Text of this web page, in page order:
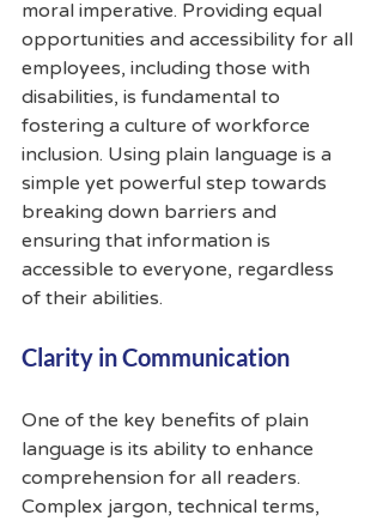
moral imperative. Providing equal
opportunities and accessibility for all
employees, including those with
disabilities, is fundamental to
fostering a culture of workforce
inclusion. Using plain language is a
simple yet powerful step towards
breaking down barriers and
ensuring that information is
accessible to everyone, regardless
of their abilities.
Clarity in Communication
One of the key benefits of plain
language is its ability to enhance
comprehension for all readers.
Complex jargon, technical terms,